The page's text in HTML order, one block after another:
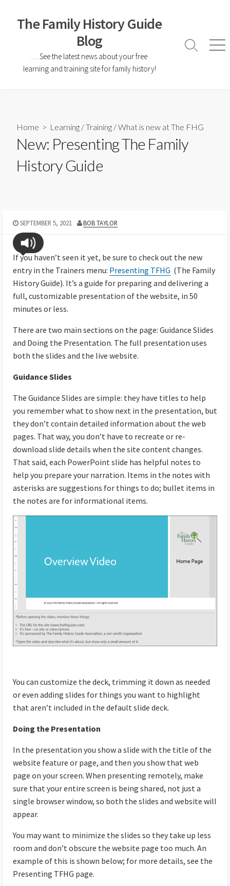
The Family History Guide
Blog
… See the latest news about your free
learning and training site for family history!
Home > Learning /Training /What is new at The FHG
New: Presenting The Family
History Guide
SEPTEMBER 5, 2021 BOB TAYLOR
If you haven’t seen it yet, be sure to check out the new
entry in the Trainers menu: Presenting TFHG (The Family
History Guide). It’s a guide for preparing and delivering a
full, customizable presentation of the website, in 50
minutes or less.
There are two main sections on the page: Guidance Slides
and Doing the Presentation. The full presentation uses
both the slides and the live website.
Guidance Slides
The Guidance Slides are simple: they have titles to help
you remember what to show next in the presentation, but
they don’t contain detailed information about the web
pages. That way, you don’t have to recreate or re-
download slide details when the site content changes.
That said, each PowerPoint slide has helpful notes to
help you prepare your narration. Items in the notes with
asterisks are suggestions for things to do; bullet items in
the notes are for informational items.
You can customize the deck, trimming it down as needed
or even adding slides for things you want to highlight
that aren’t included in the default slide deck.
Doing the Presentation
In the presentation you show a slide with the title of the
website feature or page, and then you show that web
page on your screen. When presenting remotely, make
sure that your entire screen is being shared, not just a
single browser window, so both the slides and website will
appear.
You may want to minimize the slides so they take up less
room and don’t obscure the website page too much. An
example of this is shown below; for more details, see the
Presenting TFHG page.